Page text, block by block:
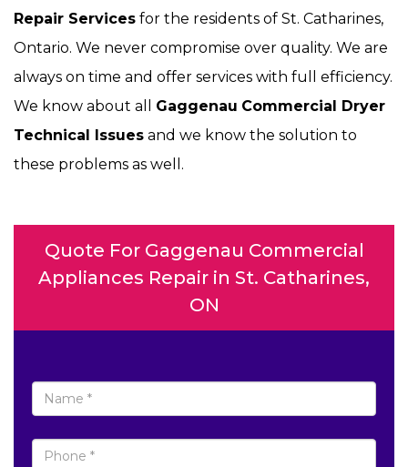
Repair Services for the residents of St. Catharines,
Ontario. We never compromise over quality. We are
always on time and offer services with full efficiency.
We know about all Gaggenau Commercial Dryer
Technical Issues and we know the solution to
these problems as well.
Quote For Gaggenau Commercial
Appliances Repair in St. Catharines,
ON